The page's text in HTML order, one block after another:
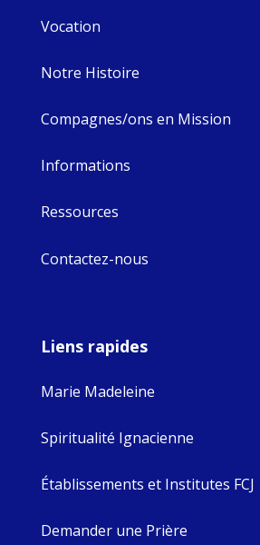
Vocation
Notre Histoire
Compagnes/ons en Mission
Informations
Ressources
Contactez-nous
Liens rapides
Marie Madeleine
Spiritualité Ignacienne
Établissements et Institutes FCJ
Demander une Prière